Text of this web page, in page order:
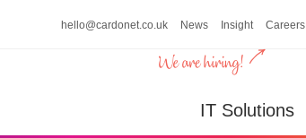
hello@cardonet.co.uk News Insight Careers
IT Solutions
IT Solutions